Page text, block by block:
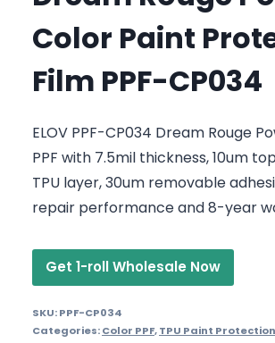
Color Paint
Film PPF-CP034
ELOV PPF-CP034 Dream Rouge
PPF with 7.5mil thickness, 10um
TPU layer, 30um removable
repair performance and 8-year
Get 1-roll Wholesale Now
SKU:PPF-CP034
Categories:Color PPF,TPU Paint